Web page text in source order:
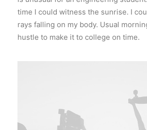
time I could witness the sunrise. I
rays falling on my body. Usual
hustle to make it to college on time.